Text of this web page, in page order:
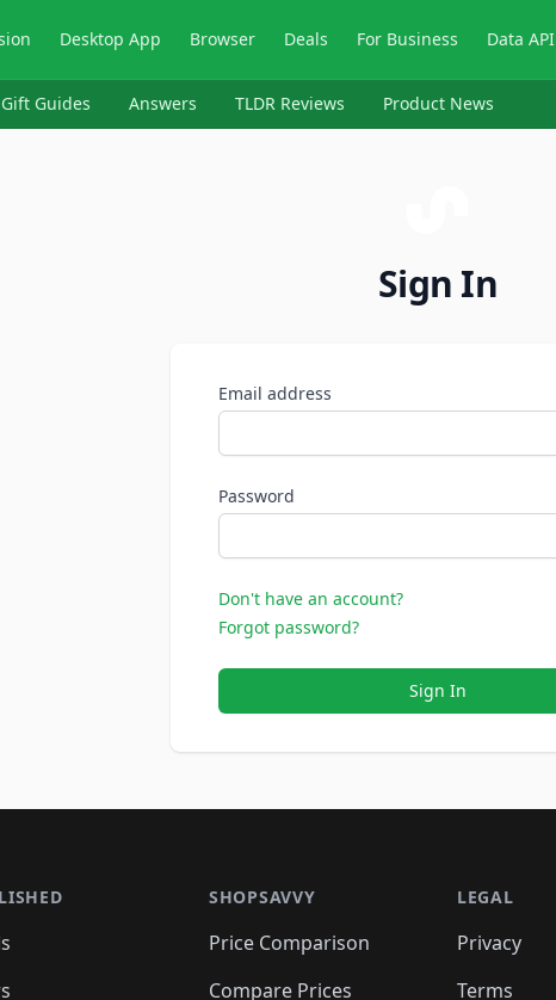
Desktop App Browser Deals For Business Data API
Gift Guides Answers TLDR Reviews Product News
Sign In
Email address
Password
Don't have an account?
Forgot password?
Sign In
SHOPSAVVY
Price Comparison
Compare Prices
LEGAL
Privacy
Terms